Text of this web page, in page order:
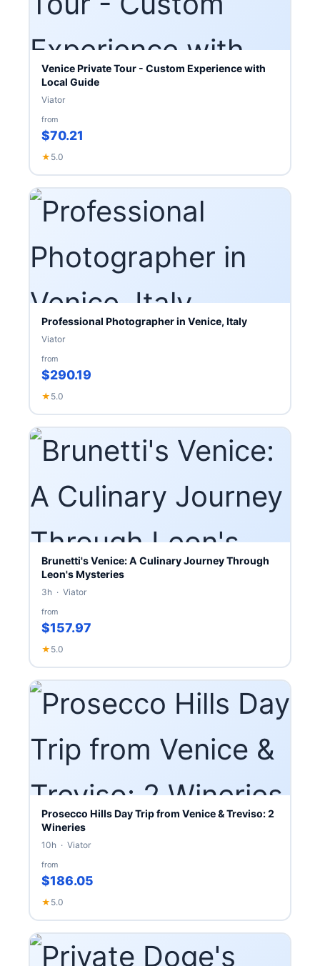
Venice Private Tour - Custom Experience with
Local Guide
Viator
from
$70.21
★ 5.0
Professional Photographer in Venice, Italy
Viator
from
$290.19
★ 5.0
Brunetti's Venice: A Culinary Journey Through
Leon's Mysteries
3h · Viator
from
$157.97
★ 5.0
Prosecco Hills Day Trip from Venice & Treviso: 2
Wineries
10h · Viator
from
$186.05
★ 5.0